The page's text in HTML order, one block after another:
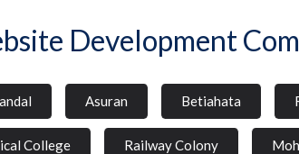
Development
Asuran Betiahata
College Railway Colony